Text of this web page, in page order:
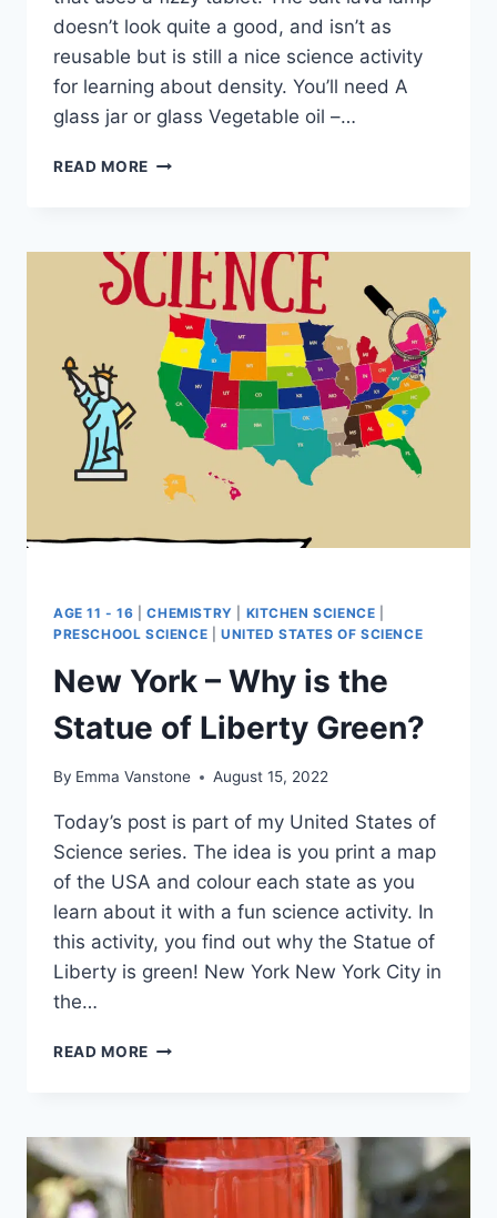
doesn’t look quite a good, and isn’t as
reusable but is still a nice science activity
for learning about density. You’ll need A
glass jar or glass Vegetable oil –…
READ MORE SUPER
AGE 11 - 16 |CHEMISTRY KITCHEN SCIENCE
PRESCHOOL SCIENCE
UNITED STATES OF SCIENCE
New York – Why is the
Statue of Liberty Green?
By Emma Vanstone August 15, 2022
Today’s post is part of my United States of
Science series. The idea is you print a map
of the USA and colour each state as you
learn about it with a fun science activity. In
this activity, you find out why the Statue of
Liberty is green! New York New York City in
the…
READ MORE NEW
IS
THE
STATUE
OF